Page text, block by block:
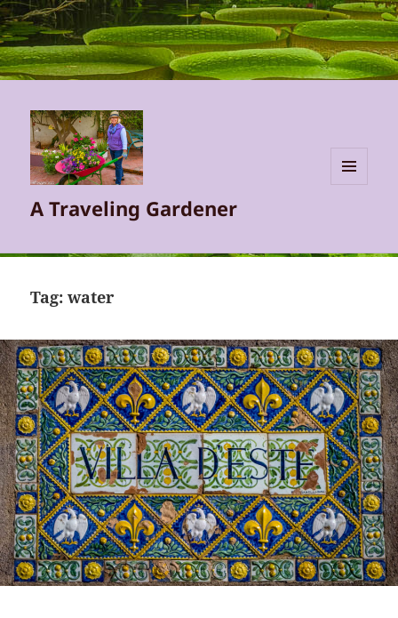
A Traveling Gardener
Tag:water